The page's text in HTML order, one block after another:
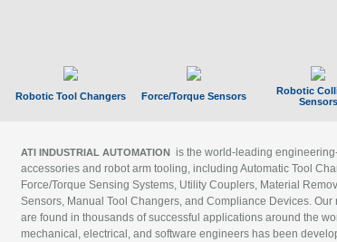
Robotic Tool Changers Force/Torque Sensors
Robotic
Sensors
ATI INDUSTRIAL AUTOMATION is the world-leading
accessories and robot arm tooling, including Automatic Tool
Force/Torque Sensing Systems, Utility Couplers, Material
Sensors, Manual Tool Changers, and Compliance Devices. Our
are found in thousands of successful applications around the
mechanical, electrical, and software engineers has been